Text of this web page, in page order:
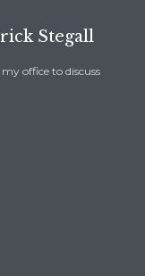
Stegall
office to discuss